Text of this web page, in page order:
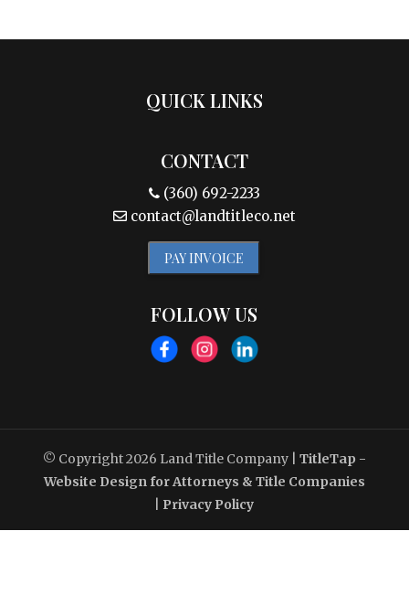
QUICK LINKS
CONTACT
(360) 692-2233
contact@landtitleco.net
PAY INVOICE
FOLLOW US
© Copyright 2026 Land Title Company
TitleTap -
Website Design for Attorneys & Title Companies
Privacy Policy